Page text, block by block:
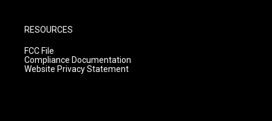
RESOURCES
FCC File
Compliance Documentation
Website Privacy Statement